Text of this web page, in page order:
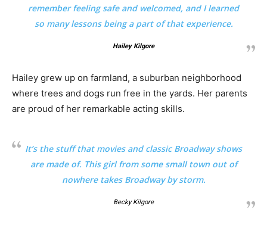
remember feeling safe and welcomed, and I learned
so many lessons being a part of that experience.
Hailey Kilgore
Hailey grew up on farmland, a suburban neighborhood
where trees and dogs run free in the yards. Her parents
are proud of her remarkable acting skills.
It’s the stuff that movies and classic Broadway shows
are made of. This girl from some small town out of
nowhere takes Broadway by storm.
Becky Kilgore